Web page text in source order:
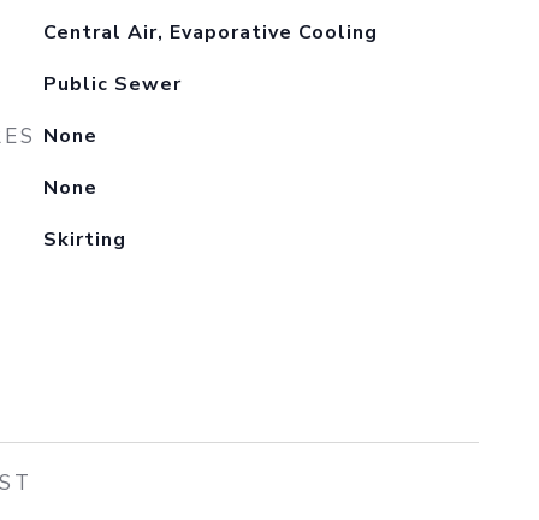
Central Air, Evaporative Cooling
Public Sewer
None
None
Skirting